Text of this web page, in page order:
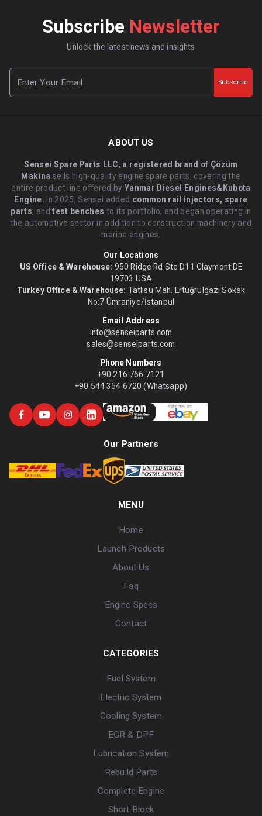
Subscribe Newsletter
Unlock the latest news and insights
Subscribe
ABOUT US
Sensei Spare Parts LLC, a registered brand of Çözüm
Makina sells high-quality engine spare parts, covering the
entire product line offered byYanmar Diesel Engines&Kubota
Engine. .In 2025, Sensei added common rail injectors, spare
parts, andtest benches to its portfolio, and began operating in
the automotive sector in addition to construction machinery and
marine engines.
Our Locations
US Office & Warehouse: 950 Ridge Rd Ste D11 Claymont DE
19703 USA
Turkey Office & Warehouse: Tatlısu Mah. Ertuğrulgazi Sokak
No:7 Ümraniye/İstanbul
Email Address
info@senseiparts.com
sales@senseiparts.com
Phone Numbers
+90 216 766 7121
+90 544 354 6720 (Whatsapp)
Our Partners
MENU
Home
Launch Products
About Us
Faq
Engine Specs
Contact
CATEGORIES
Fuel System
Electric System
Cooling System
EGR & DPF
Lubrication System
Rebuild Parts
Complete Engine
Short Block